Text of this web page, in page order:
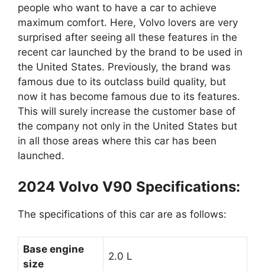
people who want to have a car to achieve
maximum comfort. Here, Volvo lovers are very
surprised after seeing all these features in the
recent car launched by the brand to be used in
the United States. Previously, the brand was
famous due to its outclass build quality, but
now it has become famous due to its features.
This will surely increase the customer base of
the company not only in the United States but
in all those areas where this car has been
launched.
2024 Volvo V90 Specifications:
The specifications of this car are as follows:
Base engine
size
2.0 L